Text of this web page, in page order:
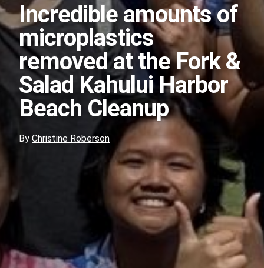
Incredible amounts of
microplastics
removed at the Fork &
Salad Kahului Harbor
Beach Cleanup
By Christine Roberson